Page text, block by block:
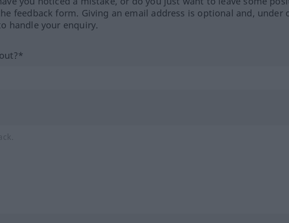
feedback form. Giving an email address is optional and, under
handle your enquiry.